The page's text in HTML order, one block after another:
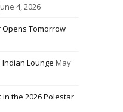
4, 2026
Opens Tomorrow
Lounge May
in the 2026 Polestar